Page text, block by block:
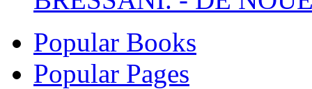
Popular Books
Popular Pages